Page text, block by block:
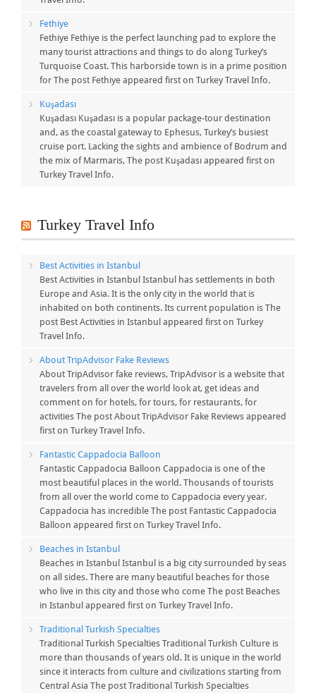
Fethiye
Fethiye Fethiye is the perfect launching pad to explore the
many tourist attractions and things to do along Turkey’s
Turquoise Coast. This harborside town is in a prime position
for The post Fethiye appeared first on Turkey Travel Info.
Kuşadası
Kuşadası Kuşadası is a popular package-tour destination
and, as the coastal gateway to Ephesus, Turkey’s busiest
cruise port. Lacking the sights and ambience of Bodrum and
the mix of Marmaris, The post Kuşadası appeared first on
Turkey Travel Info.
Turkey Travel Info
Best Activities in Istanbul
Best Activities in Istanbul Istanbul has settlements in both
Europe and Asia. It is the only city in the world that is
inhabited on both continents. Its current population is The
post Best Activities in Istanbul appeared first on Turkey
Travel Info.
About TripAdvisor Fake Reviews
About TripAdvisor fake reviews, TripAdvisor is a website that
travelers from all over the world look at, get ideas and
comment on for hotels, for tours, for restaurants, for
activities The post About TripAdvisor Fake Reviews appeared
first on Turkey Travel Info.
Fantastic Cappadocia Balloon
Fantastic Cappadocia Balloon Cappadocia is one of the
most beautiful places in the world. Thousands of tourists
from all over the world come to Cappadocia every year.
Cappadocia has incredible The post Fantastic Cappadocia
Balloon appeared first on Turkey Travel Info.
Beaches in Istanbul
Beaches in Istanbul Istanbul is a big city surrounded by seas
on all sides. There are many beautiful beaches for those
who live in this city and those who come The post Beaches
in Istanbul appeared first on Turkey Travel Info.
Traditional Turkish Specialties
Traditional Turkish Specialties Traditional Turkish Culture is
more than thousands of years old. It is unique in the world
since it interacts from culture and civilizations starting from
Central Asia The post Traditional Turkish Specialties